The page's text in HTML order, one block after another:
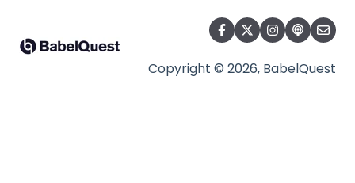
Copyright © 2026, BabelQuest